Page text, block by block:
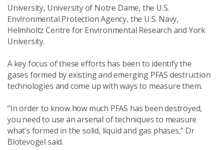
University, University of Notre Dame, the U.S.
Environmental Protection Agency, the U.S. Navy,
Helmholtz Centre for Environmental Research and York
University.
A key focus of these efforts has been to identify the
gases formed by existing and emerging PFAS destruction
technologies and come up with ways to measure them.
“In order to know how much PFAS has been destroyed,
you need to use an arsenal of techniques to measure
what’s formed in the solid, liquid and gas phases,” Dr
Blotevogel said.